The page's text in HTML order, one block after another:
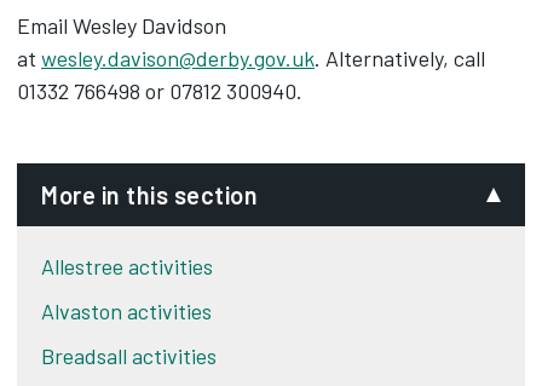
Email Wesley Davidson
at wesley.davison@derby.gov.uk. Alternatively, call
01332 766498 or 07812 300940.
More in this section
Allestree activities
Alvaston activities
Breadsall activities